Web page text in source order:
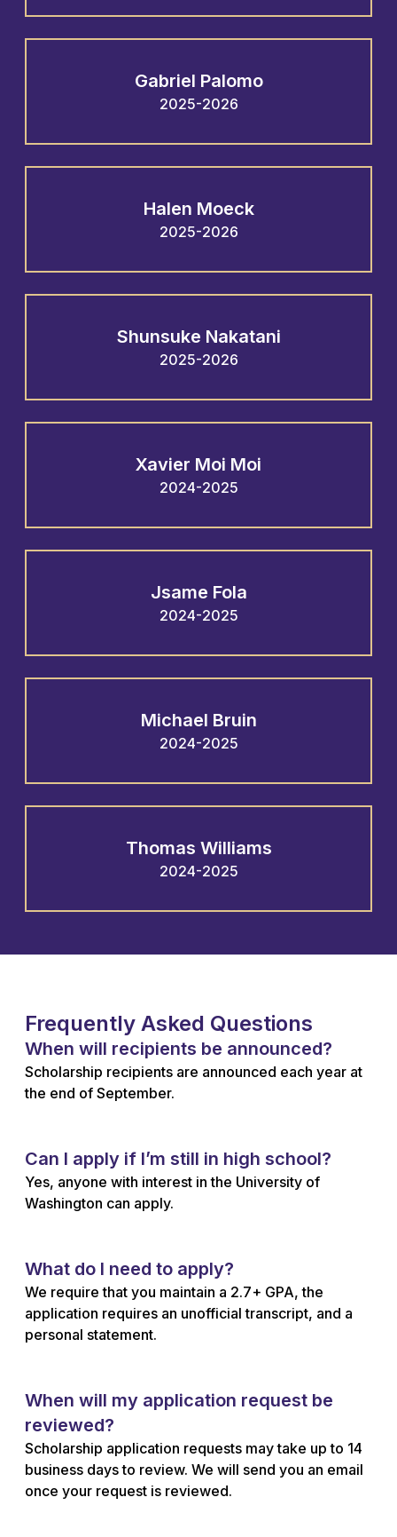
Gabriel Palomo
2025-2026
Halen Moeck
2025-2026
Shunsuke Nakatani
2025-2026
Xavier Moi Moi
2024-2025
Jsame Fola
2024-2025
Michael Bruin
2024-2025
Thomas Williams
2024-2025
Frequently Asked Questions
When will recipients be announced?
Scholarship recipients are announced each year at
the end of September.
Can I apply if I’m still in high school?
Yes, anyone with interest in the University of
Washington can apply.
What do I need to apply?
We require that you maintain a 2.7+ GPA, the
application requires an unofficial transcript, and a
personal statement.
When will my application request be
reviewed?
Scholarship application requests may take up to 14
business days to review. We will send you an email
once your request is reviewed.